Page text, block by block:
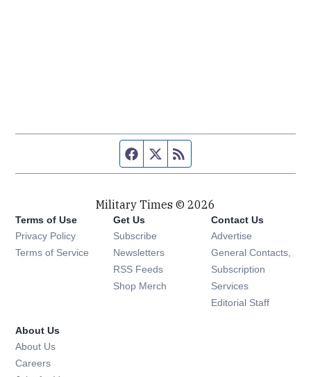
Facebook page
Twitter feed
Military Times © 2026
Terms of Use
Privacy Policy
Terms of Service
Get Us
Subscribe Opens in new window
Newsletters Opens in new window
RSS Feeds Opens in new window
Shop Merch Opens in new window
Contact Us
Advertise
General Contacts,
Subscription
Services
Editorial Staff
About Us
About Us
Careers